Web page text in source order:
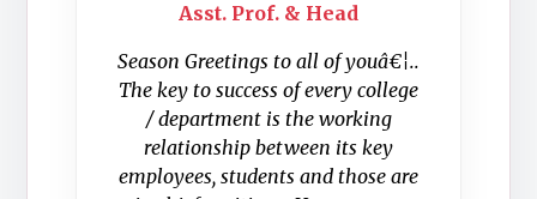
Asst. Prof. & Head
Season Greetings to all of youâ€¦..
The key to success of every college
/ department is the working
relationship between its key
employees, students and those are